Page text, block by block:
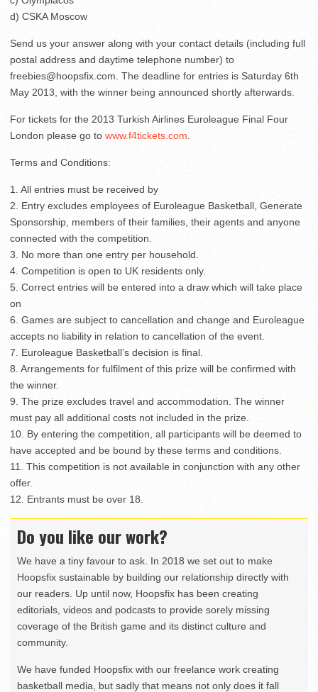
d) CSKA Moscow
Send us your answer along with your contact details (including full
postal address and daytime telephone number) to
freebies@hoopsfix.com. The deadline for entries is Saturday 6th
May 2013, with the winner being announced shortly afterwards.
For tickets for the 2013 Turkish Airlines Euroleague Final Four
London please go to www.f4tickets.com.
Terms and Conditions:
1. All entries must be received by
2. Entry excludes employees of Euroleague Basketball, Generate
Sponsorship, members of their families, their agents and anyone
connected with the competition.
3. No more than one entry per household.
4. Competition is open to UK residents only.
5. Correct entries will be entered into a draw which will take place
on
6. Games are subject to cancellation and change and Euroleague
accepts no liability in relation to cancellation of the event.
7. Euroleague Basketball’s decision is final.
8. Arrangements for fulfilment of this prize will be confirmed with
the winner.
9. The prize excludes travel and accommodation. The winner
must pay all additional costs not included in the prize.
10. By entering the competition, all participants will be deemed to
have accepted and be bound by these terms and conditions.
11. This competition is not available in conjunction with any other
offer.
12. Entrants must be over 18.
Do you like our work?
We have a tiny favour to ask. In 2018 we set out to make
Hoopsfix sustainable by building our relationship directly with
our readers. Up until now, Hoopsfix has been creating
editorials, videos and podcasts to provide sorely missing
coverage of the British game and its distinct culture and
community.
We have funded Hoopsfix with our freelance work creating
basketball media, but sadly that means not only does it fall